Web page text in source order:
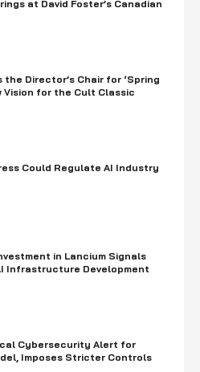
at David Foster’s Canadian
Director’s Chair for ‘Spring
Vision for the Cult Classic
Could Regulate AI Industry
in Lancium Signals
Infrastructure Development
Cybersecurity Alert for
Imposes Stricter Controls